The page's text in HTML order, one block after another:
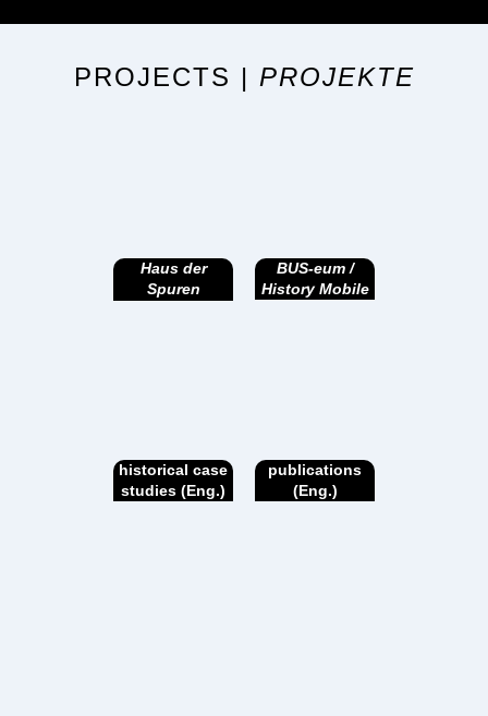
PROJECTS | PROJEKTE
Haus der
Spuren
BUS-eum /
History Mobile
historical case
studies (Eng.)
publications
(Eng.)